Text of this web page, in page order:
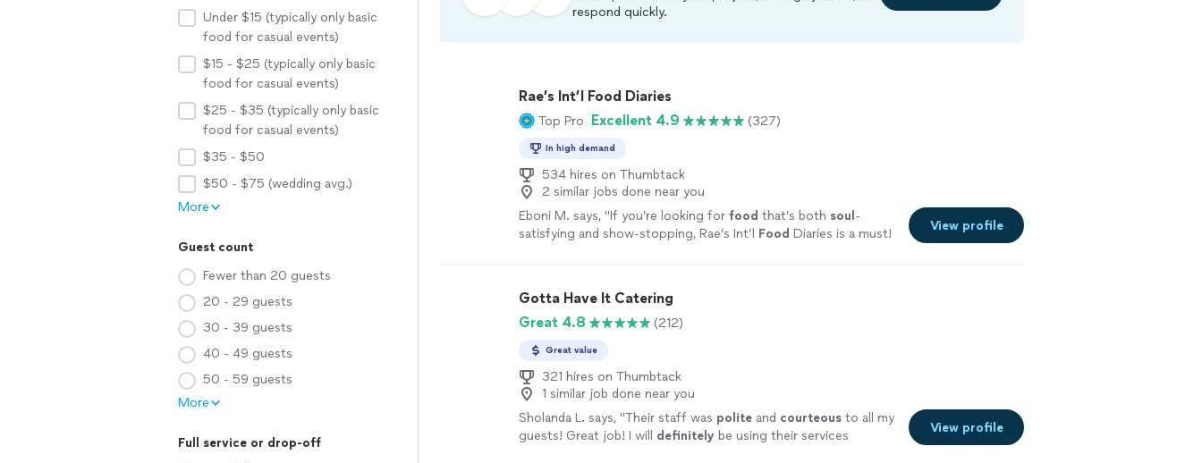
Under $15 (typically only basic
food for casual events)
$15 - $25 (typically only basic
food for casual events)
$25 - $35 (typically only basic
food for casual events)
$35 - $50
$50 - $75 (wedding avg.)
More
Guest count
Fewer than 20 guests
20 - 29 guests
30 - 39 guests
40 - 49 guests
50 - 59 guests
More
Full service or drop-off
respond quickly.
Rae’s Int’l Food Diaries
Top Pro Excellent 4.9 (327)
In high demand
534 hires on Thumbtack
2 similar jobs done near you
Eboni M. says, "If you’re looking for food that’s both soul -
satisfying and show-stopping, Rae’s Int’l Food Diaries is a must!
View profile
Gotta Have It Catering
Great 4.8
(212)
Great value
321 hires on Thumbtack
1 similar job done near you
Sholanda L. says, "Their staff was politeand courteousto all my
guests! Great job! I will definitely be using their services
View profile